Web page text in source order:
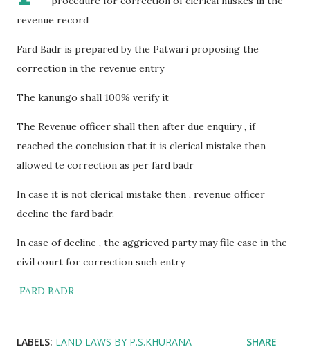
revenue record
Fard Badr is prepared by the Patwari proposing the
correction in the revenue entry
The kanungo shall 100% verify it
The Revenue officer shall then after due enquiry , if
reached the conclusion that it is clerical mistake then
allowed te correction as per fard badr
In case it is not clerical mistake then , revenue officer
decline the fard badr.
In case of decline , the aggrieved party may file case in the
civil court for correction such entry
FARD BADR
LABELS: LAND LAWS BY P.S.KHURANA SHARE